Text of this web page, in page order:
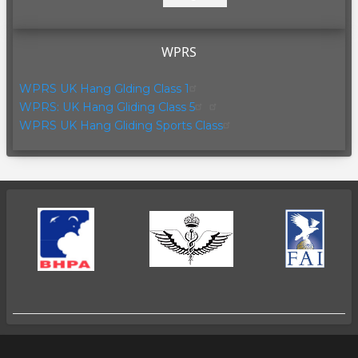
WPRS
WPRS UK Hang Glding Class 1
WPRS: UK Hang Gliding Class 5
WPRS UK Hang Gliding Sports Class